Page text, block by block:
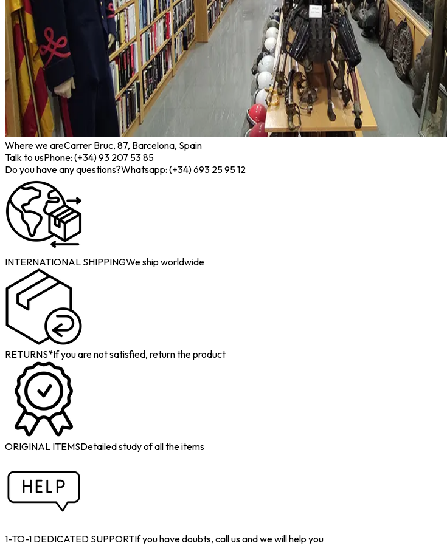
Where we areCarrer Bruc, 87, Barcelona, Spain
Talk to usPhone: (+34) 93 207 53 85
Do you have any questions?Whatsapp: (+34) 693 25 95 12
INTERNATIONAL SHIPPINGWe ship worldwide
RETURNS*If you are not satisfied, return the product
ORIGINAL ITEMSDetailed study of all the items
1-TO-1 DEDICATED SUPPORTIf you have doubts, call us and we will help you